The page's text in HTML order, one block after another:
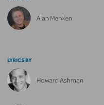
Alan Menken
LYRICS BY
Howard Ashman